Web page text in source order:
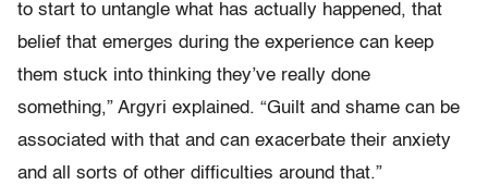
to start to untangle what has actually happened, that
belief that emerges during the experience can keep
them stuck into thinking they’ve really done
something,” Argyri explained. “Guilt and shame can be
associated with that and can exacerbate their anxiety
and all sorts of other difficulties around that.”